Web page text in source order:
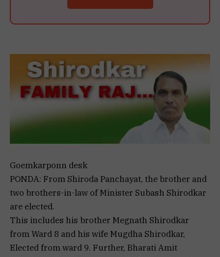
Goemkarponn desk
PONDA: From Shiroda Panchayat, the brother and
two brothers-in-law of Minister Subash Shirodkar
are elected.
This includes his brother Megnath Shirodkar
from Ward 8 and his wife Mugdha Shirodkar,
Elected from ward 9. Further, Bharati Amit